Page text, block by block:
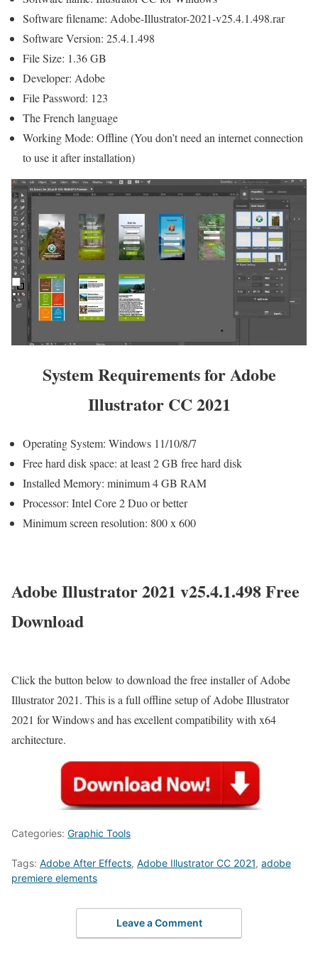
Software filename: Adobe-Illustrator-2021-v25.4.1.498.rar
Software Version: 25.4.1.498
File Size: 1.36 GB
Developer: Adobe
File Password: 123
The French language
Working Mode: Offline (You don’t need an internet connection
to use it after installation)
System Requirements for Adobe
Illustrator CC 2021
Operating System: Windows 11/10/8/7
Free hard disk space: at least 2 GB free hard disk
Installed Memory: minimum 4 GB RAM
Processor: Intel Core 2 Duo or better
Minimum screen resolution: 800 x 600
Adobe Illustrator 2021 v25.4.1.498 Free
Download
Click the button below to download the free installer of Adobe
Illustrator 2021. This is a full offline setup of Adobe Illustrator
2021 for Windows and has excellent compatibility with x64
architecture.
Categories: Graphic Tools
Tags: Adobe After Effects, Adobe Illustrator CC 2021, adobe
premiere elements
Leave a Comment